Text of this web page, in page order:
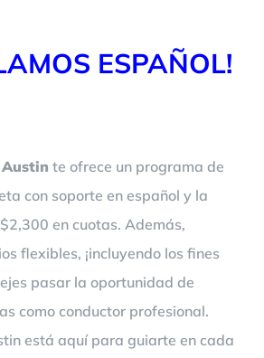
ESPAÑOL!
te ofrece un programa de
con soporte en español y la
en cuotas. Además,
flexibles, ¡incluyendo los fines
pasar la oportunidad de
como conductor profesional.
está aquí para guiarte en cada